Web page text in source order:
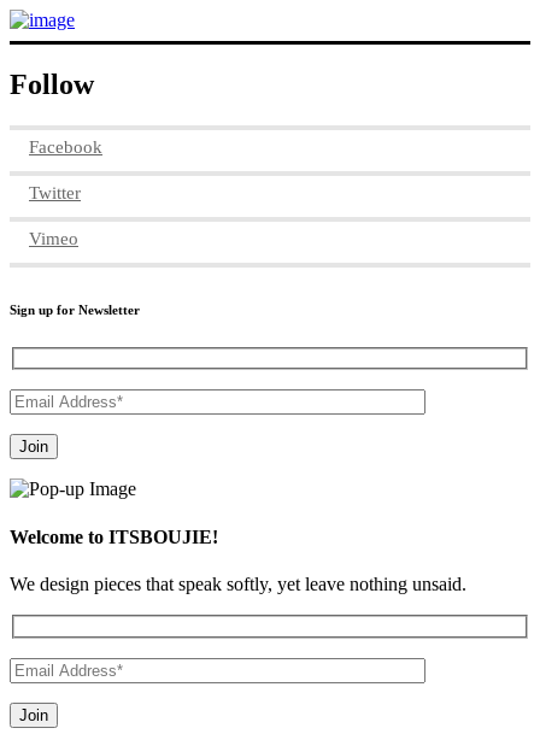
Follow
Facebook
Twitter
Vimeo
Sign up for Newsletter
Welcome to ITSBOUJIE!
We design pieces that speak softly, yet leave nothing unsaid.